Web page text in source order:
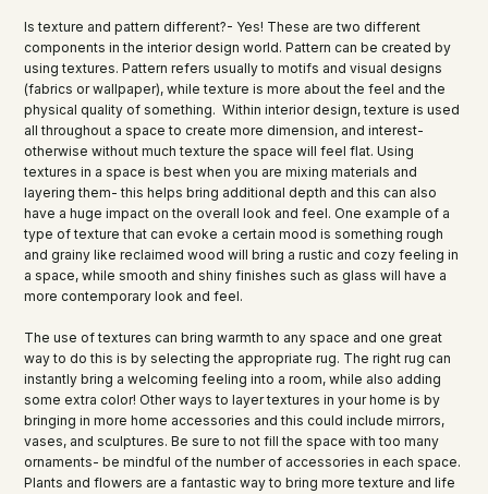
Is texture and pattern different?- Yes! These are two different
components in the interior design world. Pattern can be created by
using textures. Pattern refers usually to motifs and visual designs
(fabrics or wallpaper), while texture is more about the feel and the
physical quality of something. Within interior design, texture is used
all throughout a space to create more dimension, and interest-
otherwise without much texture the space will feel flat. Using
textures in a space is best when you are mixing materials and
layering them- this helps bring additional depth and this can also
have a huge impact on the overall look and feel. One example of a
type of texture that can evoke a certain mood is something rough
and grainy like reclaimed wood will bring a rustic and cozy feeling in
a space, while smooth and shiny finishes such as glass will have a
more contemporary look and feel.
The use of textures can bring warmth to any space and one great
way to do this is by selecting the appropriate rug. The right rug can
instantly bring a welcoming feeling into a room, while also adding
some extra color! Other ways to layer textures in your home is by
bringing in more home accessories and this could include mirrors,
vases, and sculptures. Be sure to not fill the space with too many
ornaments- be mindful of the number of accessories in each space.
Plants and flowers are a fantastic way to bring more texture and life